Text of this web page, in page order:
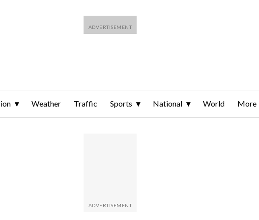
Weather Traffic Sports National World More